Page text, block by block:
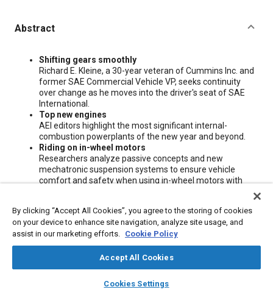
library_books auto_awesome
SAE AI Chat
Abstract
ContentShifting gears smoothly
Richard E. Kleine, a 30-year veteran of Cummins Inc. and
former SAE Commercial Vehicle VP, seeks continuity
over change as he moves into the driver's seat of SAE
International.
Top new engines
AEI editors highlight the most significant internal-
combustion powerplants of the new year and beyond.
Riding on in-wheel motors
Researchers analyze passive concepts and new
mechatronic suspension systems to ensure vehicle
comfort and safety when using in-wheel motors with
Meta Tags
Comfort Seats and seating
By clicking “Accept All Cookies”, you agree to the storing of cookies
on your device to enhance site navigation, analyze site usage, and
assist in our marketing efforts. Cookie Policy
Accept All Cookies
Cookies Settings